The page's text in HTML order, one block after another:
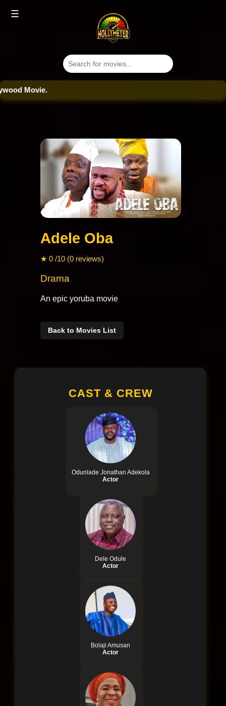
☰
Movie.
Adele Oba
★ 0 /10 (0 reviews)
Drama
An epic yoruba movie
Back to Movies List
CAST & CREW
Odunlade Jonathan Adekola
Actor
Dele Odule
Actor
Bolaji Amusan
Actor